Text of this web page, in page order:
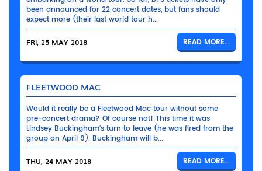
been announced for 22 concert dates, but fans should
expect more (their last world tour h...
FRI, 25 MAY 2018 READ MORE...
FLEETWOOD MAC
Would it really be a Fleetwood Mac tour without some
pre-concert drama? Of course not! This time it was
Lindsey Buckingham’s turn to leave (he was fired from the
group on April 9). Buckingham will b...
THU, 24 MAY 2018 READ MORE...